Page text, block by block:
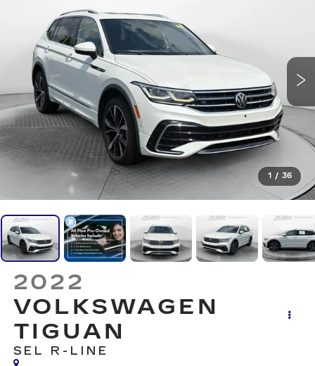
1 / 36
2022
VOLKSWAGEN
TIGUAN
SEL R-LINE